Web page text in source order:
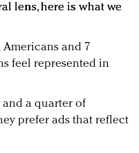
lens, here is what we
and 7
feel represented in
a quarter of
prefer ads that reflect